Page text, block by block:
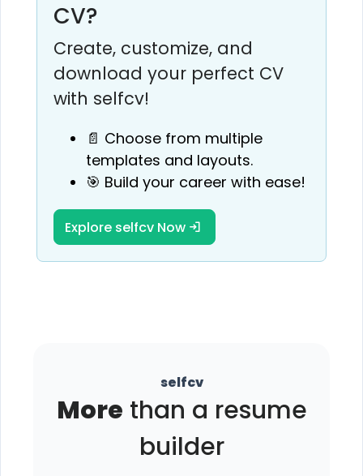
CV?
Create, customize, and
download your perfect CV
with selfcv!
📄 Choose from multiple
templates and layouts.
🎯 Build your career with ease!
Explore selfcv Now
selfcv
More than a resume
builder